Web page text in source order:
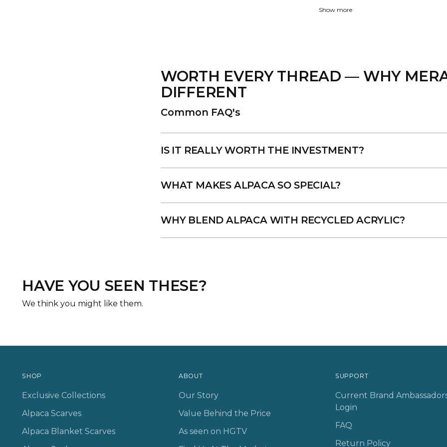
Show more
WORTH EVERY THREAD — WHY
DIFFERENT
Common FAQ's
IS IT REALLY WORTH THE INVESTMENT?
WHAT MAKES ALPACA SO SPECIAL?
WHY BLEND ALPACA WITH RECYCLED ACRYLIC?
HAVE YOU SEEN THESE?
We think you might like them.
SHOP
Exclusive Collections
Alpaca Scarves
Alpaca Blanket Scarves
ABOUT
Our Story
Value Behind the Price
As seen on HGTV
SUPPORT
Current Brand
Login
FAQ
Return Policy